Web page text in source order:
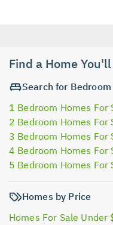
Find a Home
Search for Bedroom
1 Bedroom Homes
2 Bedroom Homes
3 Bedroom Homes For
4 Bedroom Homes For
5 Bedroom Homes
Homes by Price
Homes For Sale